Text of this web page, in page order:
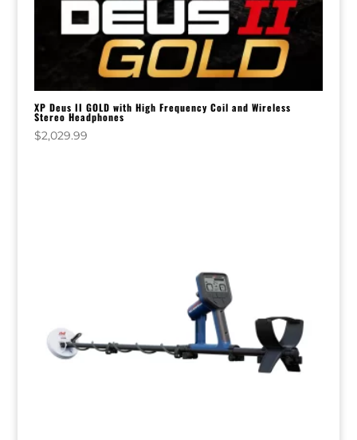
XP Deus II GOLD with High Frequency Coil and Wireless
Stereo Headphones
$2,029.99